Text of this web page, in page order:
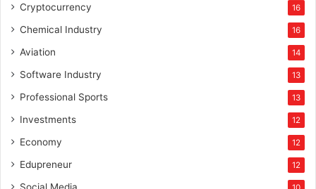
Cryptocurrency 16
Chemical Industry 16
Aviation 14
Software Industry 13
Professional Sports 13
Investments 12
Economy 12
Edupreneur 12